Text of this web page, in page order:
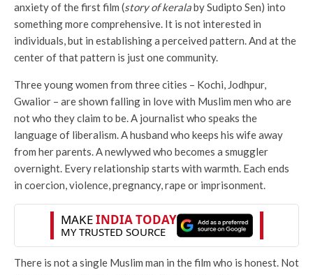
anxiety of the first film (story of keralaby Sudipto Sen) into
something more comprehensive. It is not interested in
individuals, but in establishing a perceived pattern. And at the
center of that pattern is just one community.
Three young women from three cities – Kochi, Jodhpur,
Gwalior – are shown falling in love with Muslim men who are
not who they claim to be. A journalist who speaks the
language of liberalism. A husband who keeps his wife away
from her parents. A newlywed who becomes a smuggler
overnight. Every relationship starts with warmth. Each ends
in coercion, violence, pregnancy, rape or imprisonment.
There is not a single Muslim man in the film who is honest. Not